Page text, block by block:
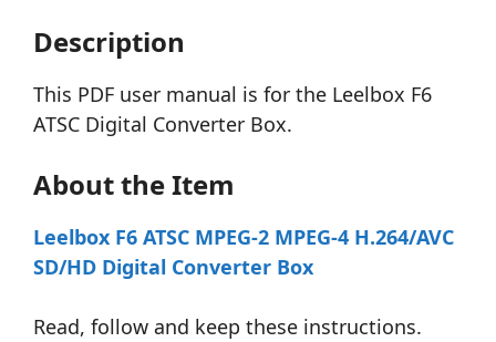
Description
This PDF user manual is for the Leelbox F6
ATSC Digital Converter Box.
About the Item
Leelbox F6 ATSC MPEG-2 MPEG-4 H.264/AVC
SD/HD Digital Converter Box
Read, follow and keep these instructions.